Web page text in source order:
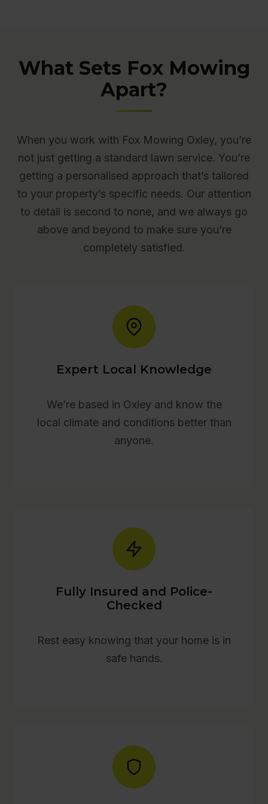
What Sets Fox Mowing
Apart?
When you work with Fox Mowing Oxley, you’re
not just getting a standard lawn service. You’re
getting a personalised approach that’s tailored
to your property’s specific needs. Our attention
to detail is second to none, and we always go
above and beyond to make sure you’re
completely satisfied.
Expert Local Knowledge
We’re based in Oxley and know the
local climate and conditions better than
anyone.
Fully Insured and Police-
Checked
Rest easy knowing that your home is in
safe hands.